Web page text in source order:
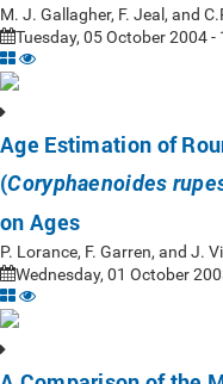
M. J. Gallagher, F. Jeal, and
Tuesday, 05 October 2004 -
Age Estimation of
(Coryphaenoides
on Ages
P. Lorance, F. Garren, and J.
Wednesday, 01 October